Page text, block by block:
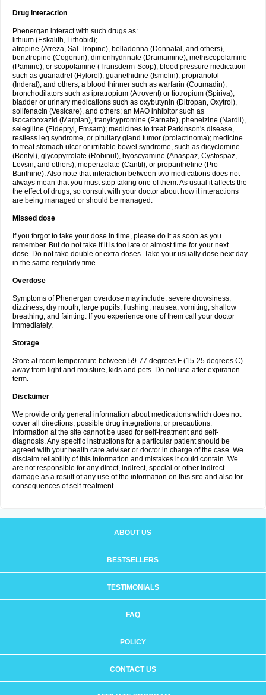
Drug interaction
Phenergan interact with such drugs as:
lithium (Eskalith, Lithobid);
atropine (Atreza, Sal-Tropine), belladonna (Donnatal, and others),
benztropine (Cogentin), dimenhydrinate (Dramamine), methscopolamine
(Pamine), or scopolamine (Transderm-Scop); blood pressure medication
such as guanadrel (Hylorel), guanethidine (Ismelin), propranolol
(Inderal), and others; a blood thinner such as warfarin (Coumadin);
bronchodilators such as ipratropium (Atrovent) or tiotropium (Spiriva);
bladder or urinary medications such as oxybutynin (Ditropan, Oxytrol),
solifenacin (Vesicare), and others; an MAO inhibitor such as
isocarboxazid (Marplan), tranylcypromine (Parnate), phenelzine (Nardil),
selegiline (Eldepryl, Emsam); medicines to treat Parkinson's disease,
restless leg syndrome, or pituitary gland tumor (prolactinoma); medicine
to treat stomach ulcer or irritable bowel syndrome, such as dicyclomine
(Bentyl), glycopyrrolate (Robinul), hyoscyamine (Anaspaz, Cystospaz,
Levsin, and others), mepenzolate (Cantil), or propantheline (Pro-
Banthine). Also note that interaction between two medications does not
always mean that you must stop taking one of them. As usual it affects the
the effect of drugs, so consult with your doctor about how it interactions
are being managed or should be managed.
Missed dose
If you forgot to take your dose in time, please do it as soon as you
remember. But do not take if it is too late or almost time for your next
dose. Do not take double or extra doses. Take your usually dose next day
in the same regularly time.
Overdose
Symptoms of Phenergan overdose may include: severe drowsiness,
dizziness, dry mouth, large pupils, flushing, nausea, vomiting, shallow
breathing, and fainting. If you experience one of them call your doctor
immediately.
Storage
Store at room temperature between 59-77 degrees F (15-25 degrees C)
away from light and moisture, kids and pets. Do not use after expiration
term.
Disclaimer
We provide only general information about medications which does not
cover all directions, possible drug integrations, or precautions.
Information at the site cannot be used for self-treatment and self-
diagnosis. Any specific instructions for a particular patient should be
agreed with your health care adviser or doctor in charge of the case. We
disclaim reliability of this information and mistakes it could contain. We
are not responsible for any direct, indirect, special or other indirect
damage as a result of any use of the information on this site and also for
consequences of self-treatment.
ABOUT US
BESTSELLERS
TESTIMONIALS
FAQ
POLICY
CONTACT US